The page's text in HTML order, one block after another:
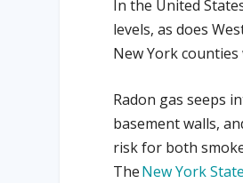
In the United
levels, as does
New York
Radon gas seeps
basement walls,
risk for both
TheNew York